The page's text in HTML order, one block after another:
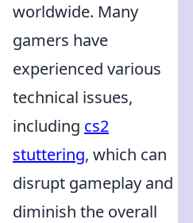
worldwide. Many
gamers have
experienced various
technical issues,
including cs2
stuttering, which can
disrupt gameplay and
diminish the overall